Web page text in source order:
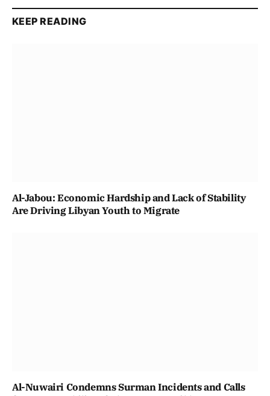
KEEP READING
Al-Jabou: Economic Hardship and Lack of Stability
Are Driving Libyan Youth to Migrate
Al-Nuwairi Condemns Surman Incidents and Calls